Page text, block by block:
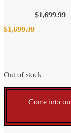
$1,699.99
$1,699.99
Out of stock
Come into